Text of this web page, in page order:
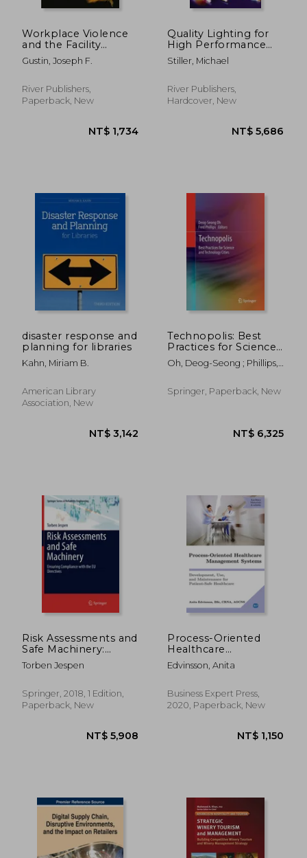
NT$ 2,587
Workplace Violence
and the Facility
Manager
Gustin, Joseph F.
River Publishers,
Paperback, New
NT$ 1,734
Quality Lighting for
High Performance
Buildings
Stiller, Michael
River Publishers,
Hardcover, New
disaster response and
planning for libraries
Kahn, Miriam B.
American Library
Association, New
Technopolis: Best
Practices for Science
and Technology Cities
Oh, Deog-Seong ; Phillips,
Springer, Paperback, New
Risk Assessments and
Safe Machinery:
Ensuring Compliance
With the eu
Series in Reliability
Engineering)
Torben Jespen
Springer, 2018, 1 Edition,
Paperback, New
Process-Oriented
Healthcare
Management
Systems:
and Maintenance for
Patient-Safe
Edvinsson, Anita
Business Expert Press,
2020, Paperback, New